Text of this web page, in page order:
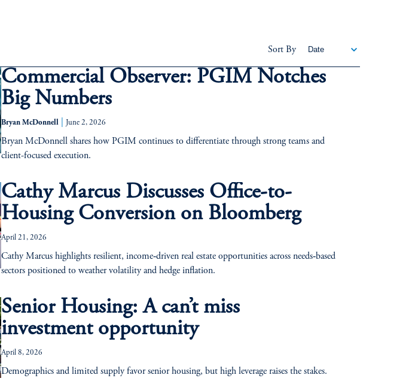
Sort By
Commercial Observer: PGIM Notches
Big Numbers
Bryan McDonnell| June 2, 2026
Bryan McDonnell shares how PGIM continues to differentiate through strong teams and
client-focused execution.
Cathy Marcus Discusses Office-to-
Housing Conversion on Bloomberg
April 21, 2026
Cathy Marcus highlights resilient, income‑driven real estate opportunities across needs‑based
sectors positioned to weather volatility and hedge inflation.
Senior Housing: A can’t miss
investment opportunity
April 8, 2026
Demographics and limited supply favor senior housing, but high leverage raises the stakes.